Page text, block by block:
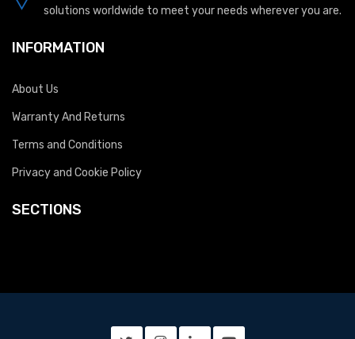
solutions worldwide to meet your needs wherever you are.
INFORMATION
About Us
Warranty And Returns
Terms and Conditions
Privacy and Cookie Policy
SECTIONS